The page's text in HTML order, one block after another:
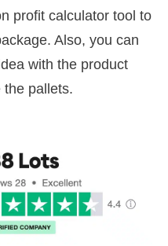
profit calculator tool to
Also, you can
with the product
the pallets.